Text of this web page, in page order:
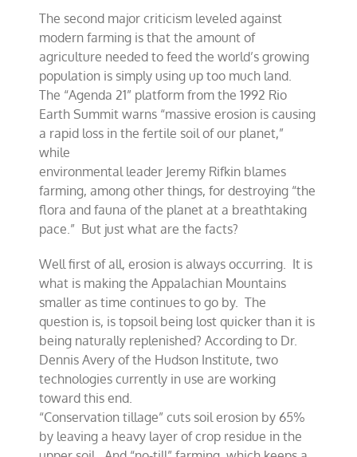
The second major criticism leveled against
modern farming is that the amount of
agriculture needed to feed the world’s growing
population is simply using up too much land.
The “Agenda 21” platform from the 1992 Rio
Earth Summit warns “massive erosion is causing
a rapid loss in the fertile soil of our planet,”
while
environmental leader Jeremy Rifkin blames
farming, among other things, for destroying “the
flora and fauna of the planet at a breathtaking
pace.” But just what are the facts?
Well first of all, erosion is always occurring. It is
what is making the Appalachian Mountains
smaller as time continues to go by. The
question is, is topsoil being lost quicker than it is
being naturally replenished? According to Dr.
Dennis Avery of the Hudson Institute, two
technologies currently in use are working
toward this end.
“Conservation tillage” cuts soil erosion by 65%
by leaving a heavy layer of crop residue in the